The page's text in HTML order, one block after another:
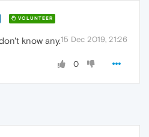
VOLUNTEER
15 Dec 2019, 21:26
know any.
0